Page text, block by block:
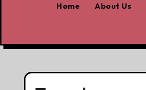
Home About Us